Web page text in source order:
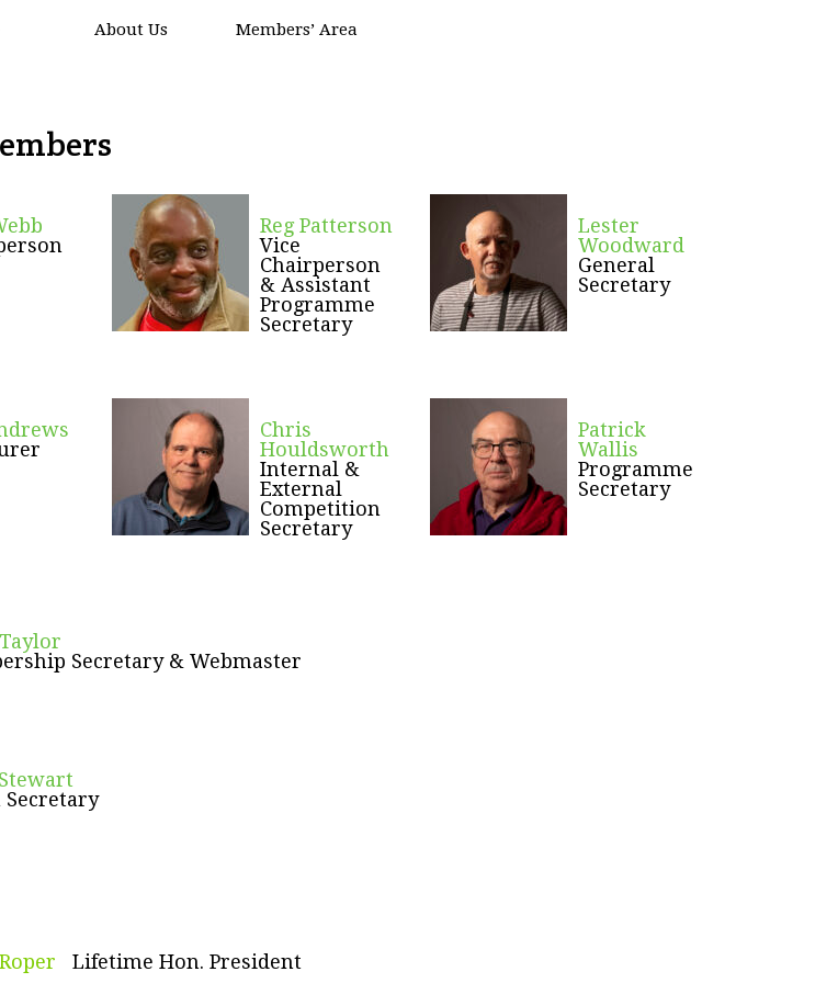
About Us Members’ Area
Reg Patterson
Vice
Chairperson
& Assistant
Programme
Secretary
Lester
Woodward
General
Secretary
Chris
Houldsworth
Internal &
External
Competition
Secretary
Patrick
Wallis
Programme
Secretary
Secretary & Webmaster
Secretary
Lifetime Hon. President